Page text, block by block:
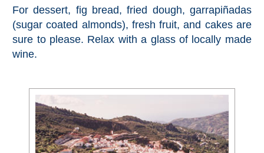
Setenil de
las Bodegas
Olvera
AREAS
Maro
Reserve
For dessert, fig bread, fried dough, garrapiñadas
(sugar coated almonds), fresh fruit, and cakes are
sure to please. Relax with a glass of locally made
wine.